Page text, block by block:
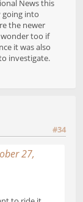
News this
going into
the newer
too if
it was also
investigate.
#34
27,